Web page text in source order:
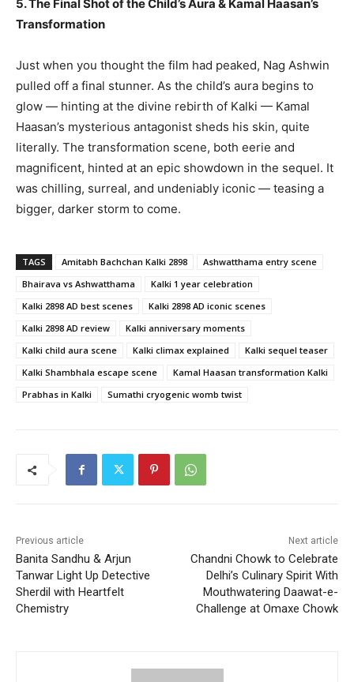
5. The Final Shot of the Child’s Aura & Kamal Haasan’s
Transformation
Just when you thought the film had peaked, Nag Ashwin
pulled off a final stunner. As the child’s aura begins to
glow — hinting at the divine rebirth of Kalki — Kamal
Haasan’s mysterious antagonist sheds his skin, quite
literally. The transformation scene, both eerie and
magnificent, hinted at an epic showdown in the sequel. It
was chilling, surreal, and undeniably iconic — teasing a
bigger, darker storm to come.
TAGS Amitabh Bachchan Kalki 2898
Ashwatthama entry scene
Bhairava vs Ashwatthama
Kalki 1 year celebration
Kalki 2898 AD best scenes
Kalki 2898 AD iconic scenes
Kalki 2898 AD review
Kalki anniversary moments
Kalki child aura scene
Kalki climax explained
Kalki sequel teaser
Kalki Shambhala escape scene
Kamal Haasan transformation Kalki
Prabhas in Kalki
Sumathi cryogenic womb twist
Previous article
Banita Sandhu & Arjun
Tanwar Light Up Detective
Sherdil with Heartfelt
Chemistry
Next article
Chandni Chowk to Celebrate
Delhi’s Culinary Spirit With
Mouthwatering Daawat-e-
Challenge at Omaxe Chowk